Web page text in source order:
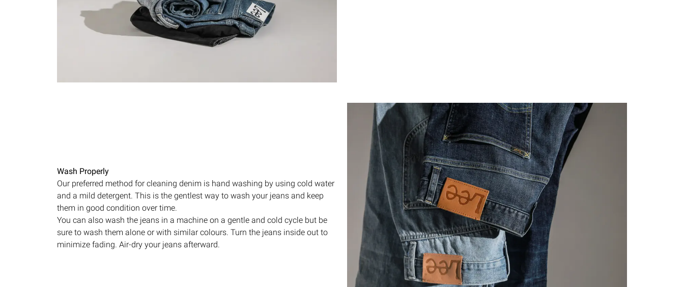
Wash Properly
Our preferred method for cleaning denim is hand washing by using cold water
and a mild detergent. This is the gentlest way to wash your jeans and keep
them in good condition over time.
You can also wash the jeans in a machine on a gentle and cold cycle but be
sure to wash them alone or with similar colours. Turn the jeans inside out to
minimize fading. Air-dry your jeans afterward.